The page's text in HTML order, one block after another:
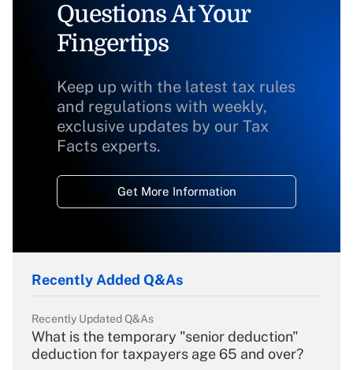
Questions At Your
Fingertips
Keep up with the latest tax rules
and regulations with weekly,
exclusive updates by our Tax
Facts experts.
Get More Information
Recently Added Q&As
Recently Updated Q&As
What is the temporary "senior deduction"
deduction for taxpayers age 65 and over?